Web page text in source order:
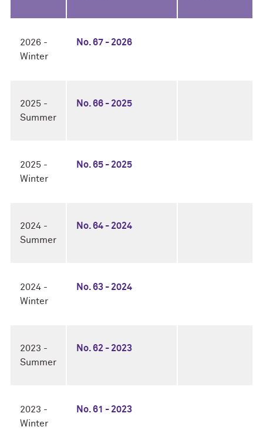
2026 -
Winter
No. 67 - 2026
2025 -
Summer
No. 66 - 2025
2025 -
Winter
No. 65 - 2025
2024 -
Summer
No. 64 - 2024
2024 -
Winter
No. 63 - 2024
2023 -
Summer
No. 62 - 2023
2023 -
Winter
No. 61 - 2023